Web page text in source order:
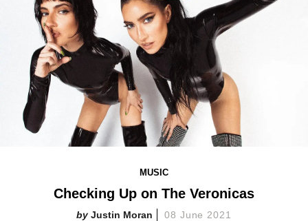
MUSIC
Checking Up on The Veronicas
Justin Moran 08 June 2021